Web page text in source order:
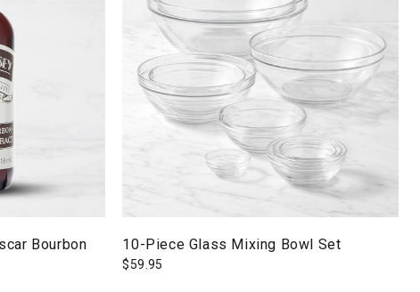
Bourbon
10-Piece Glass Mixing Bowl Set
$59.95